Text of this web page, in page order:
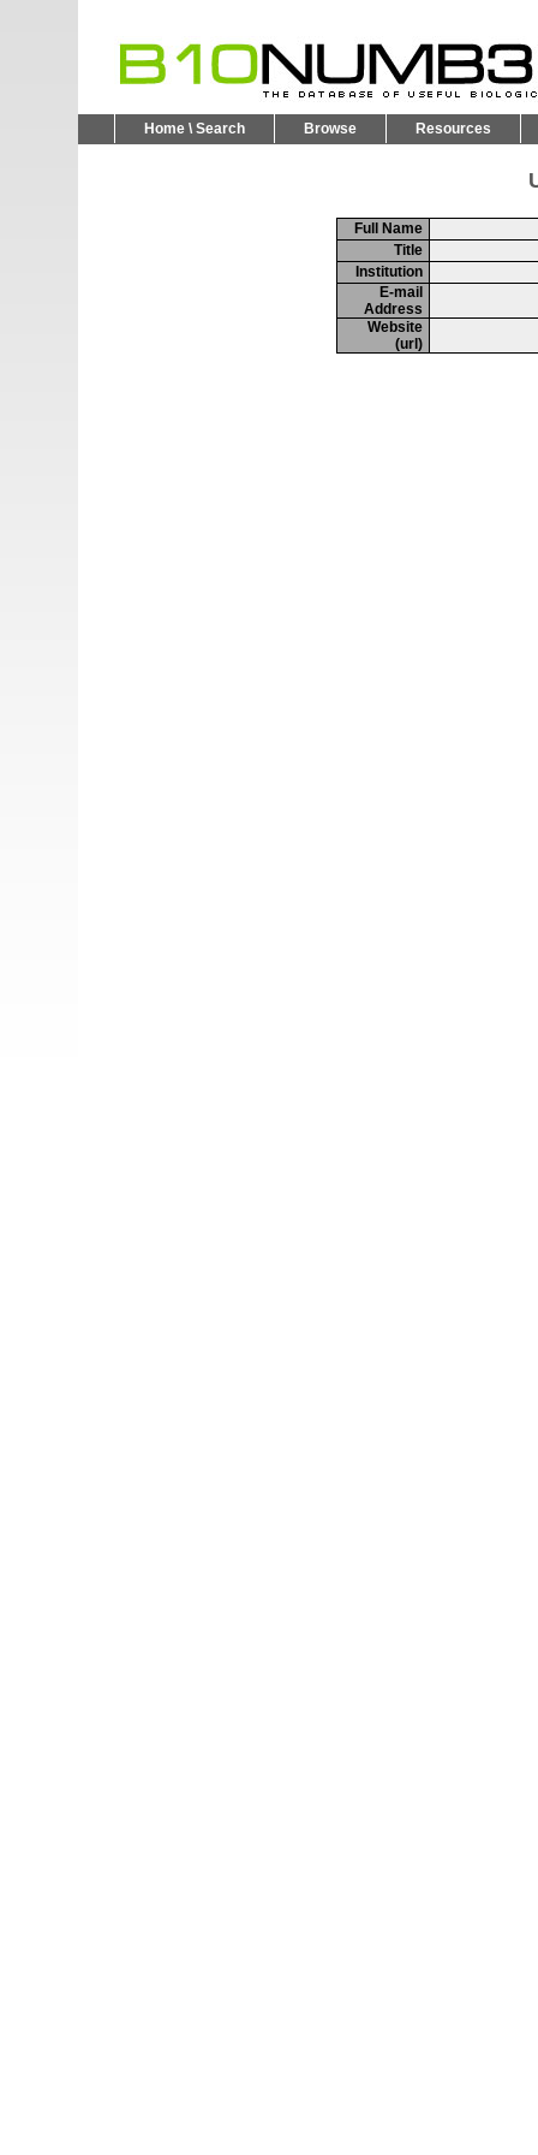
Home \ Search Browse Resources
Full Name
Title
Institution
E-mail
Address
Website
(url)